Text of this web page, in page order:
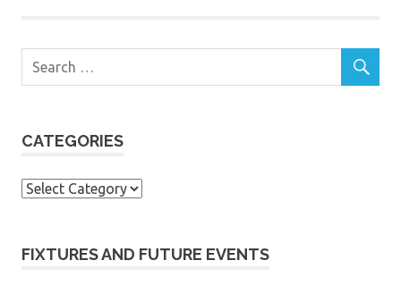
CATEGORIES
Categories
FIXTURES AND FUTURE EVENTS